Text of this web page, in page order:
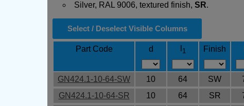
Silver, RAL 9006, textured finish, SR.
Select / Deselect Visible Columns
Part Code d 1 Finish
GN424.1-10-64-SW 10 64 SW
GN424.1-10-64-SR
10 64 SR